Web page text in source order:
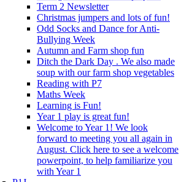
Term 2 Newsletter
Christmas jumpers and lots of fun!
Odd Socks and Dance for Anti-
Bullying Week
Autumn and Farm shop fun
Ditch the Dark Day . We also made
soup with our farm shop vegetables
Reading with P7
Maths Week
Learning is Fun!
Year 1 play is great fun!
Welcome to Year 1! We look
forward to meeting you all again in
August. Click here to see a welcome
powerpoint, to help familiarize you
with Year 1